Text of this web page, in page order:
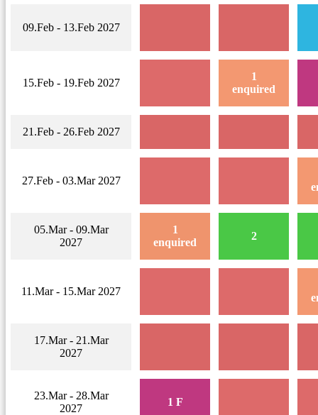
09.Feb - 13.Feb 2027
15.Feb - 19.Feb 2027
1
enquired
21.Feb - 26.Feb 2027
27.Feb - 03.Mar 2027
05.Mar - 09.Mar
2027
1
enquired
2
11.Mar - 15.Mar 2027
17.Mar - 21.Mar
2027
23.Mar - 28.Mar
2027
1 F